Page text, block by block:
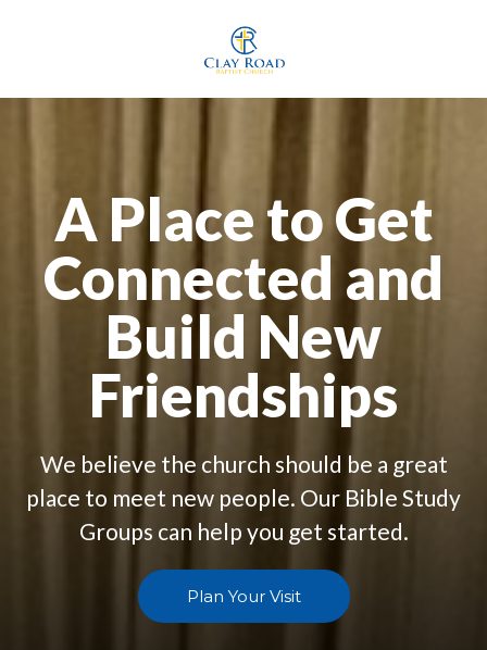
A Place to Get
Connected and
Build New
Friendships
We believe the church should be a great
place to meet new people. Our Bible Study
Groups can help you get started.
Plan Your Visit